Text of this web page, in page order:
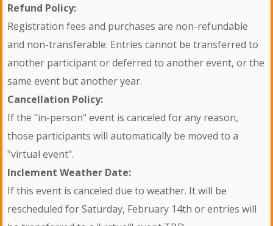
Refund Policy:
Registration fees and purchases are non-refundable
and non-transferable. Entries cannot be transferred to
another participant or deferred to another event, or the
same event but another year.
Cancellation Policy:
If the "in-person" event is canceled for any reason,
those participants will automatically be moved to a
"virtual event".
Inclement Weather Date:
If this event is canceled due to weather. It will be
rescheduled for Saturday, February 14th or entries will